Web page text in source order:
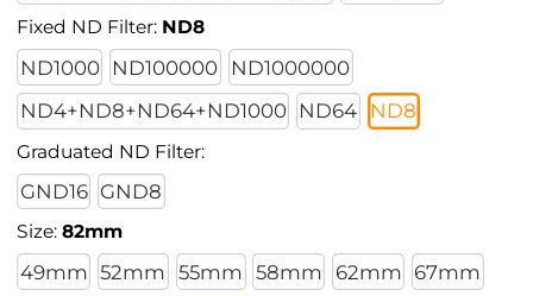
Fixed ND Filter: ND8
ND1000 ND100000
ND1000000
ND4+ND8+ND64+ND1000
ND64 ND8
Graduated ND Filter:
GND16 GND8
Size:82mm
49mm 52mm 55mm 58mm 62mm 67mm